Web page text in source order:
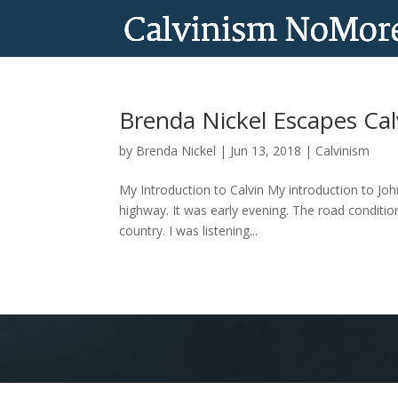
Brenda Nickel Escapes
by Brenda Nickel | Jun 13, 2018 | Calvinism
My Introduction to Calvin My introduction to
highway. It was early evening. The road
country. I was listening...